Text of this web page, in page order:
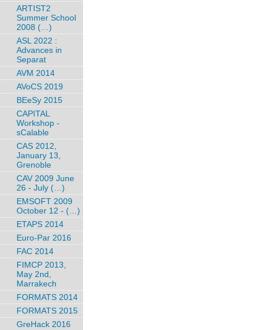
ARTIST2
Summer School
2008 (…)
ASL 2022 :
Advances in
Separat
AVM 2014
AVoCS 2019
BEeSy 2015
CAPITAL
Workshop -
sCalable
CAS 2012,
January 13,
Grenoble
CAV 2009 June
26 - July (…)
EMSOFT 2009
October 12 - (…)
ETAPS 2014
Euro-Par 2016
FAC 2014
FIMCP 2013,
May 2nd,
Marrakech
FORMATS 2014
FORMATS 2015
GreHack 2016